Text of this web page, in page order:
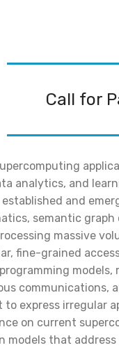
Call for
analytics, and
and
semantic graph
massive
fine-grained
express irregular
on current
models that